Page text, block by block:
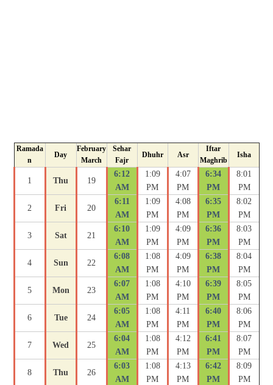
Ramada
n
Day
February
March
Sehar
Fajr
Dhuhr Asr
Iftar
Maghrib
Isha
1 Thu 19
6:12
AM
1:09
PM
4:07
PM
6:34
PM
8:01
PM
2 Fri 20
6:11
AM
1:09
PM
4:08
PM
6:35
PM
8:02
PM
3 Sat 21
6:10
AM
1:09
PM
4:09
PM
6:36
PM
8:03
PM
4 Sun 22
6:08
AM
1:08
PM
4:09
PM
6:38
PM
8:04
PM
5 Mon 23
6:07
AM
1:08
PM
4:10
PM
6:39
PM
8:05
PM
6 Tue 24
6:05
AM
1:08
PM
4:11
PM
6:40
PM
8:06
PM
7 Wed 25
6:04
AM
1:08
PM
4:12
PM
6:41
PM
8:07
PM
8 Thu 26
6:03
AM
1:08
PM
4:13
PM
6:42
PM
8:09
PM